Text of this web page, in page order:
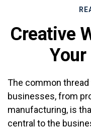
Creative
Your
The common thread
businesses, from
manufacturing, is
central to the